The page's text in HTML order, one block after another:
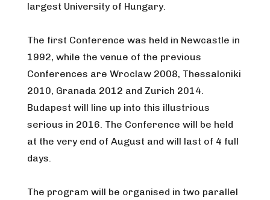
largest University of Hungary.
The first Conference was held in Newcastle in
1992, while the venue of the previous
Conferences are Wroclaw 2008, Thessaloniki
2010, Granada 2012 and Zurich 2014.
Budapest will line up into this illustrious
serious in 2016. The Conference will be held
at the very end of August and will last of 4 full
days.
The program will be organised in two parallel